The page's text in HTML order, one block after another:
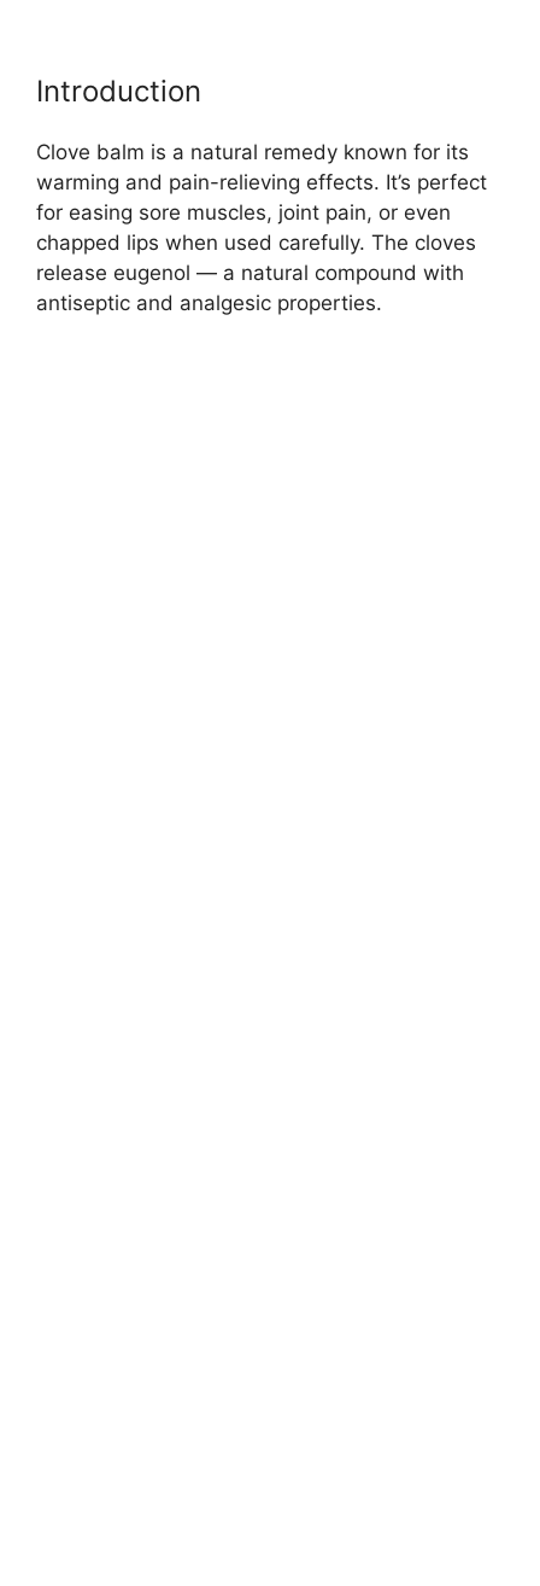
Introduction
Clove balm is a natural remedy known for its
warming and pain-relieving effects. It’s perfect
for easing sore muscles, joint pain, or even
chapped lips when used carefully. The cloves
release eugenol — a natural compound with
antiseptic and analgesic properties.